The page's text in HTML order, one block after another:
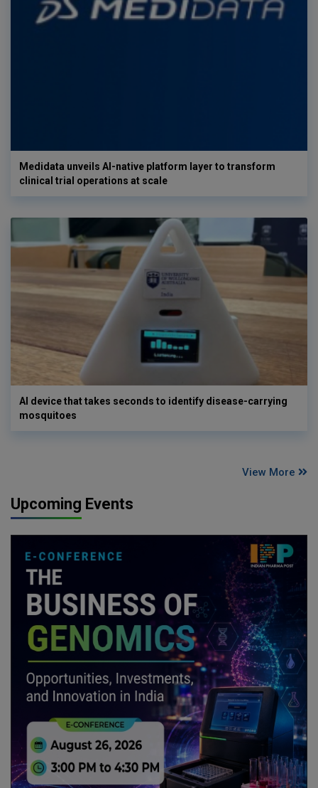
Medidata unveils AI-native platform layer to transform
clinical trial operations at scale
AI device that takes seconds to identify disease-carrying
mosquitoes
View More
Upcoming Events